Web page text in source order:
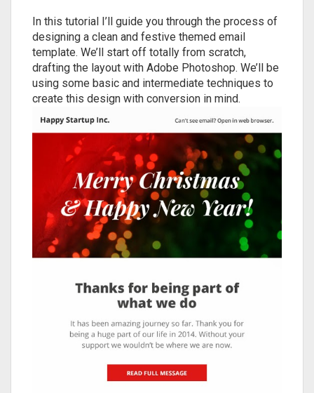
In this tutorial I’ll guide you through the process of
designing a clean and festive themed email
template. We’ll start off totally from scratch,
drafting the layout with Adobe Photoshop. We’ll be
using some basic and intermediate techniques to
create this design with conversion in mind.